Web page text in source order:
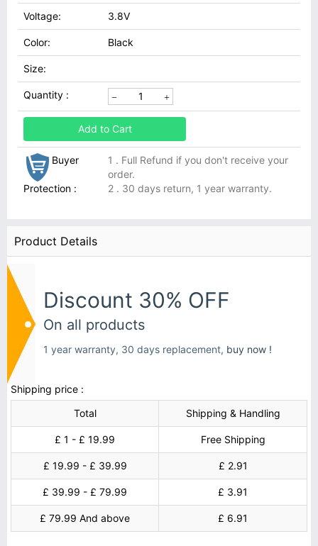
Voltage: 3.8V
Color: Black
Size:
Quantity :
Add to Cart
Buyer
Protection :
1 . Full Refund if you don't receive your
order.
2 . 30 days return, 1 year warranty.
Product Details
Discount 30% OFF
On all products
1 year warranty, 30 days replacement, buy now !
Shipping price :
Total
Shipping & Handling
£ 1 - £ 19.99 Free Shipping
£ 19.99 - £ 39.99 £ 2.91
£ 39.99 - £ 79.99 £ 3.91
£ 79.99 And above £ 6.91